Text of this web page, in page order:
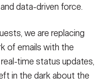
data-driven force.
we are replacing
of emails with the
time status updates,
in the dark about the